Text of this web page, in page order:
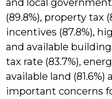
and local government
(89.8%), property tax
incentives (87.8%),
and available
tax rate (83.7%),
available land
important concerns